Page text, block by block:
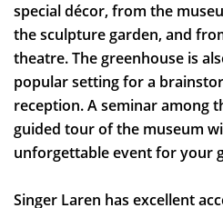
special décor, from the
the sculpture garden, and
theatre. The greenhouse is
popular setting for a
reception. A seminar among
guided tour of the museum
unforgettable event for your
Singer Laren has excellent